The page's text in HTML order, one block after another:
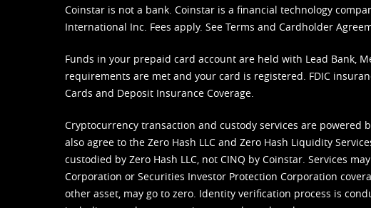
Coinstar is not a bank. Coinstar is a financial technology
International Inc. Fees apply. See Terms and Cardholder
Funds in your prepaid card account are held with Lead Bank,
requirements are met and your card is registered. FDIC
Cards and Deposit Insurance Coverage.
Cryptocurrency transaction and custody services are powered
also agree to the Zero Hash LLC and Zero Hash Liquidity
custodied by Zero Hash LLC, not CINQ by Coinstar. Services
Corporation or Securities Investor Protection Corporation
other asset, may go to zero. Identity verification process is